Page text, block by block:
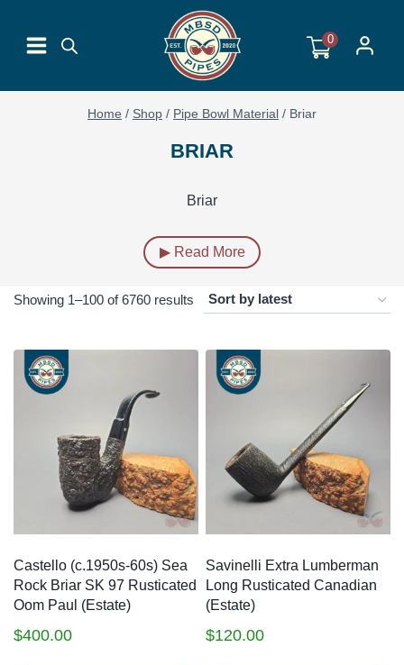
content
0
Home / Shop / Pipe Bowl Material / Briar
BRIAR
Briar
▶ Read More
Showing 1–100 of 6760 results Sorted
latest
Castello (c.1950s-60s) Sea
Rock Briar SK 97 Rusticated
Oom Paul (Estate)
$400.00
Savinelli Extra Lumberman
Long Rusticated Canadian
(Estate)
$120.00